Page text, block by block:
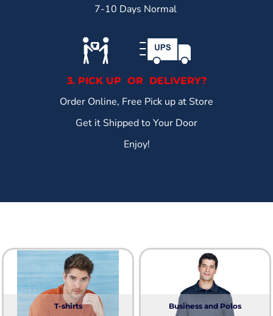
7-10 Days Normal
3. PICK UP OR DELIVERY?
Order Online, Free Pick up at Store
Get it Shipped to Your Door
Enjoy!
T-shirts Business and Polos